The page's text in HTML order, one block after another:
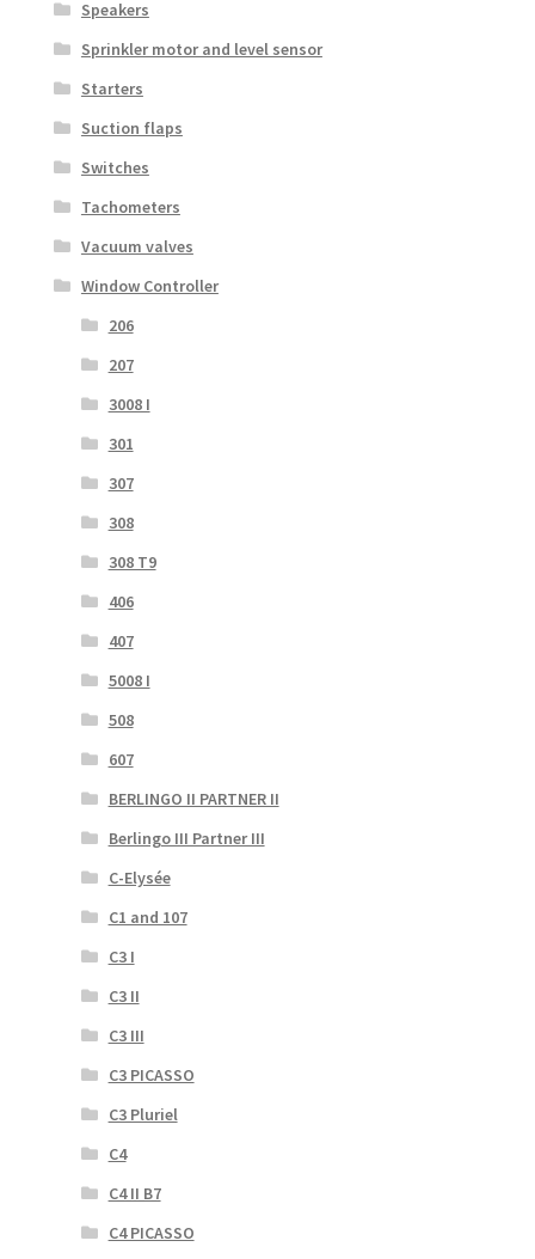
Speakers
Sprinkler motor and level sensor
Starters
Suction flaps
Switches
Tachometers
Vacuum valves
Window Controller
206
207
3008 I
301
307
308
308 T9
406
407
5008 I
508
607
BERLINGO II PARTNER II
Berlingo III Partner III
C-Elysée
C1 and 107
C3 I
C3 II
C3 III
C3 PICASSO
C3 Pluriel
C4
C4 II B7
C4 PICASSO